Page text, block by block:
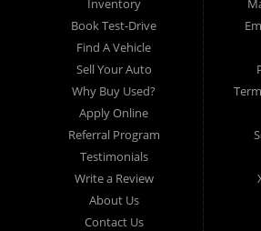
Spring, Cleveland, Liberty County, San
today or apply online now for quick and
Rite Auto Sales is located at 116 N. Frazier
Inventory
Book Test-Drive
Find A Vehicle
Sell Your Auto
Why Buy Used?
Apply Online
Referral Program
Testimonials
Write a Review
About Us
Contact Us